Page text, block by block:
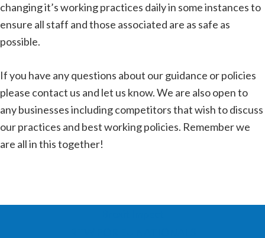
changing it’s working practices daily in some instances to
ensure all staff and those associated are as safe as
possible.
If you have any questions about our guidance or policies
please contact us and let us know. We are also open to
any businesses including competitors that wish to discuss
our practices and best working policies. Remember we
are all in this together!